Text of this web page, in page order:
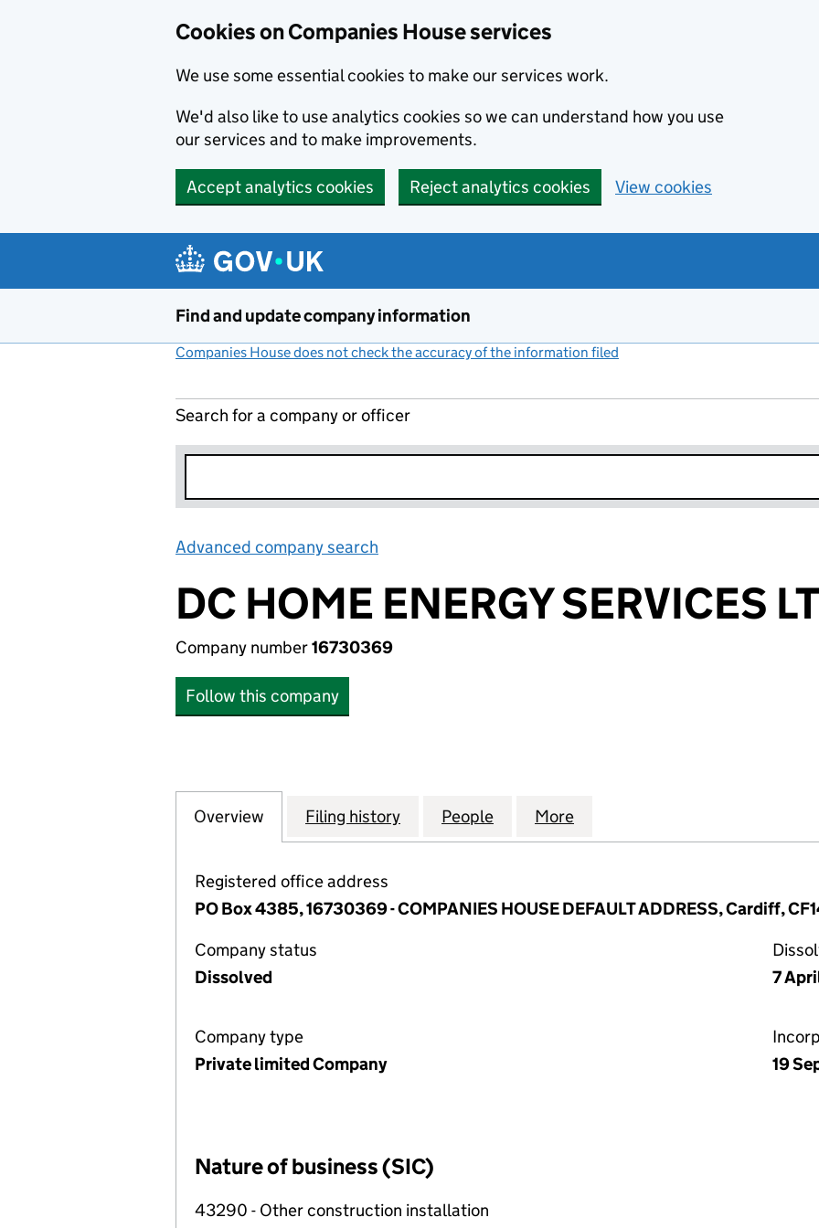
Cookies on Companies House services
We use some essential cookies to make our services work.
We'd also like to use analytics cookies so we can understand how you use
our services and to make improvements.
Accept analytics cookies Reject analytics cookies View cookies
Find and update company information
Companies House does not check the accuracy of the information filed
Search for a company or officer
Advanced company search
DC HOME ENERGY SERVICES
Company number16730369
Follow this company
Company
Overview for DC HOME ENERGY SERVICES LTD (16730369)
Filing history for DC HOME ENERGY SERVICES LTD (16730369)
People for DC HOME ENERGY SERVICES LTD
More
Registered office address
PO Box 4385, 16730369 - COMPANIES HOUSE DEFAULT ADDRESS, Cardiff,
Company status
Dissolved
7
Company type
Private limited Company
19
Nature of business (SIC)
43290 - Other construction installation